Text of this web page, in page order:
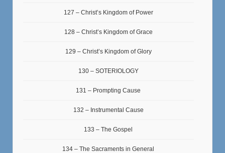
127 – Christ’s Kingdom of Power
128 – Christ’s Kingdom of Grace
129 – Christ’s Kingdom of Glory
130 – SOTERIOLOGY
131 – Prompting Cause
132 – Instrumental Cause
133 – The Gospel
134 – The Sacraments in General